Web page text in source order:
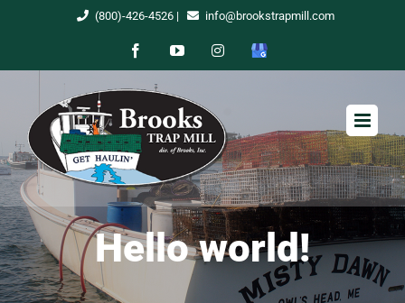
(800)-426-4526| info@brookstrapmill.com
FacebookYouTubeInstagram
Google
Hello world!